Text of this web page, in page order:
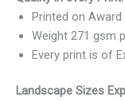
Printed on Award
Weight 271 gsm
Every print is of
Landscape Sizes